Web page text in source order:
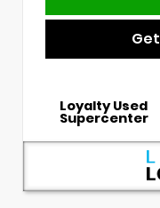
Loyalty Used
Supercenter